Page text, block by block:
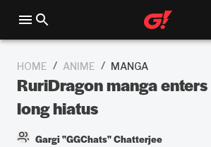
HOME / ANIME / MANGA
RuriDragon manga
long hiatus
Gargi "GGChats" Chatterjee